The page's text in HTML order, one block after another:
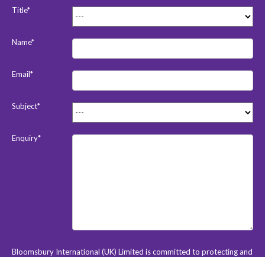
Title*
Name*
Email*
Subject*
Enquiry*
Bloomsbury International (UK) Limited is committed to protecting and